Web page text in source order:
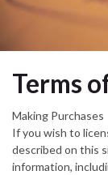
Terms
Making Purchases
If you wish to
described on this
information,